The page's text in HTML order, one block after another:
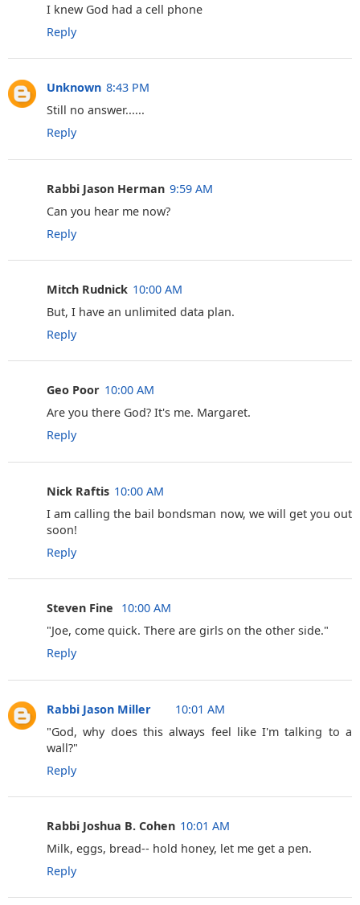
I knew God had a cell phone
Reply
Unknown 8:43 PM
Still no answer......
Reply
Rabbi Jason Herman 9:59 AM
Can you hear me now?
Reply
Mitch Rudnick 10:00 AM
But, I have an unlimited data plan.
Reply
Geo Poor 10:00 AM
Are you there God? It's me. Margaret.
Reply
Nick Raftis 10:00 AM
I am calling the bail bondsman now, we will get you out
soon!
Reply
Steven Fine ‎
10:00 AM
"Joe, come quick. There are girls on the other side."
Reply
Rabbi Jason Miller
10:01 AM
"God, why does this always feel like I'm talking to a
wall?"
Reply
Rabbi Joshua B. Cohen 10:01 AM
Milk, eggs, bread-- hold honey, let me get a pen.
Reply